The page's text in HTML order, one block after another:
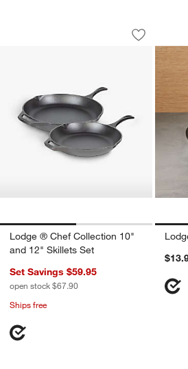
Lodge ® Chef
Carousel showing item 1 through 1 of 2
Save to
Lodge ®
Lodge ® Chef Collection 10"
and 12" Skillets Set
Set Savings $59.95
open stock $67.90
Ships free